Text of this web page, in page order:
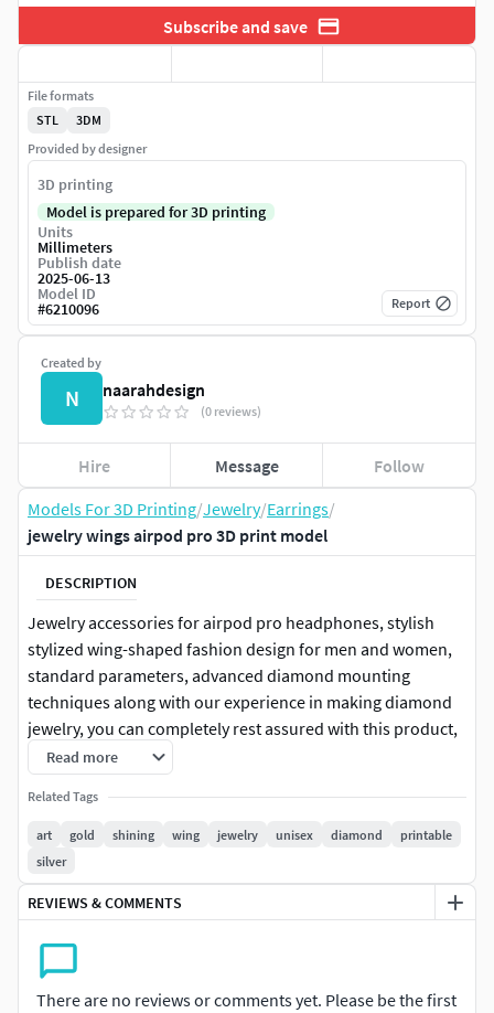
Models For 3D Printing/Jewelry/Earrings/
jewelry wings airpod pro 3D print model
DESCRIPTION
Jewelry accessories for airpod pro headphones, stylish
stylized wing-shaped fashion design for men and women,
standard parameters, advanced diamond mounting
techniques along with our experience in making diamond
jewelry, you can completely rest assured with this product,
ensuring beautiful, luxurious and sturdy finished products.
Read more
Related Tags
art gold shining wing jewelry unisex diamond
printable
silver
REVIEWS & COMMENTS
There are no reviews or comments yet. Please be the first
Subscribe and save
Created by
N naarahdesign
(0 reviews)
Hire Message Follow
File formats
STL
3DM
Provided by designer
3D printing
Model is prepared for 3D printing
Units
Millimeters
Publish date
2025-06-13
Model ID
#6210096 Report